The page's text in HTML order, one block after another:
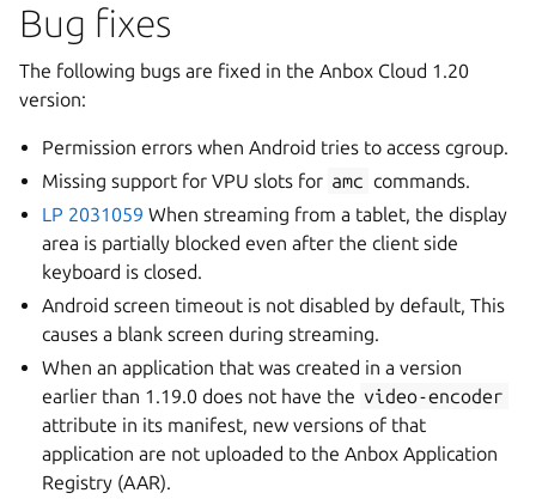
Bug fixes
The following bugs are fixed in the Anbox Cloud 1.20
version:
Permission errors when Android tries to access cgroup.
Missing support for VPU slots for amc commands.
LP 2031059 When streaming from a tablet, the display
area is partially blocked even after the client side
keyboard is closed.
Android screen timeout is not disabled by default, This
causes a blank screen during streaming.
When an application that was created in a version
earlier than 1.19.0 does not have the video-encoder
attribute in its manifest, new versions of that
application are not uploaded to the Anbox Application
Registry (AAR).